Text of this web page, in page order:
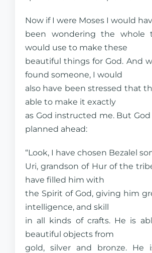
Now if I were Moses I would
been wondering the whole
would use to make these
beautiful things for God. And
found someone, I would
also have been stressed that
able to make it exactly
as God instructed me. But
planned ahead:
“Look, I have chosen Bezalel
Uri, grandson of Hur of the
have filled him with
the Spirit of God, giving him
intelligence, and skill
in all kinds of crafts. He is
beautiful objects from
gold, silver and bronze. He